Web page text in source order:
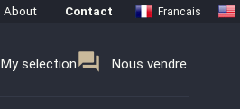
About Contact Francais
My selectionforum Nous vendre